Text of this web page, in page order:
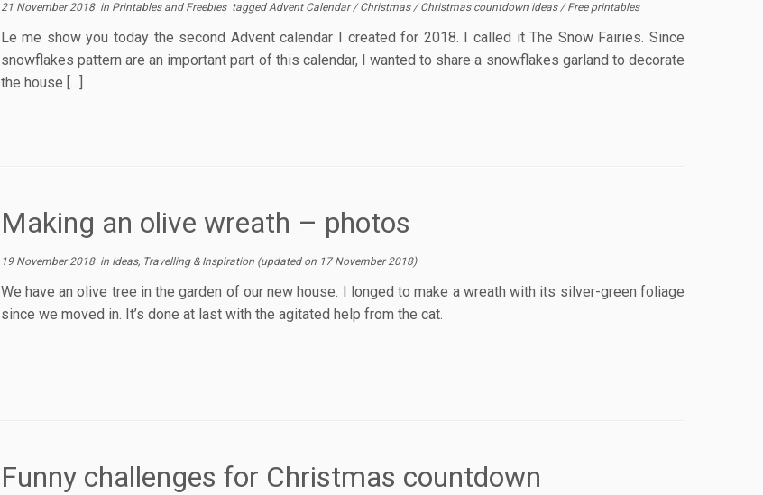
21 November 2018in Printables and Freebies taggedAdvent Calendar/Christmas/Christmas countdown ideas/Free printables
Le me show you today the second Advent calendar I created for 2018. I called it The Snow Fairies. Since
snowflakes pattern are an important part of this calendar, I wanted to share a snowflakes garland to decorate
the house […]
Making an olive wreath – photos
19 November 2018in Ideas, Travelling & Inspiration (updated on 17 November 2018)
We have an olive tree in the garden of our new house. I longed to make a wreath with its silver-green foliage
since we moved in. It’s done at last with the agitated help from the cat.
Funny challenges for Christmas countdown